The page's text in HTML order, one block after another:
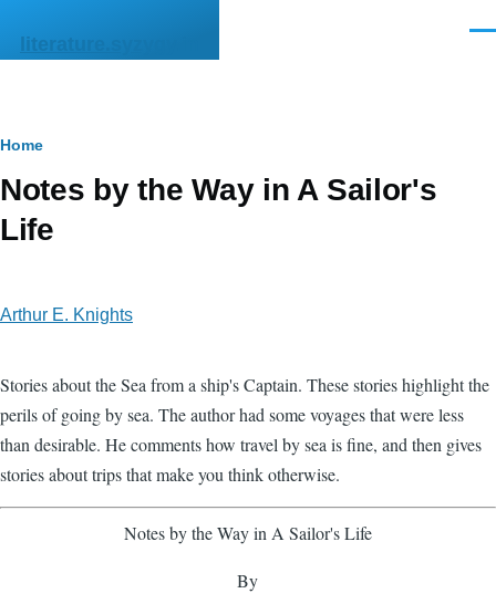
literature.syzygy.in
Breadcrumb
Home
Notes by the Way in A Sailor's
Life
Arthur E. Knights
Stories about the Sea from a ship's Captain. These stories highlight the
perils of going by sea. The author had some voyages that were less
than desirable. He comments how travel by sea is fine, and then gives
stories about trips that make you think otherwise.
Notes by the Way in A Sailor's Life
By